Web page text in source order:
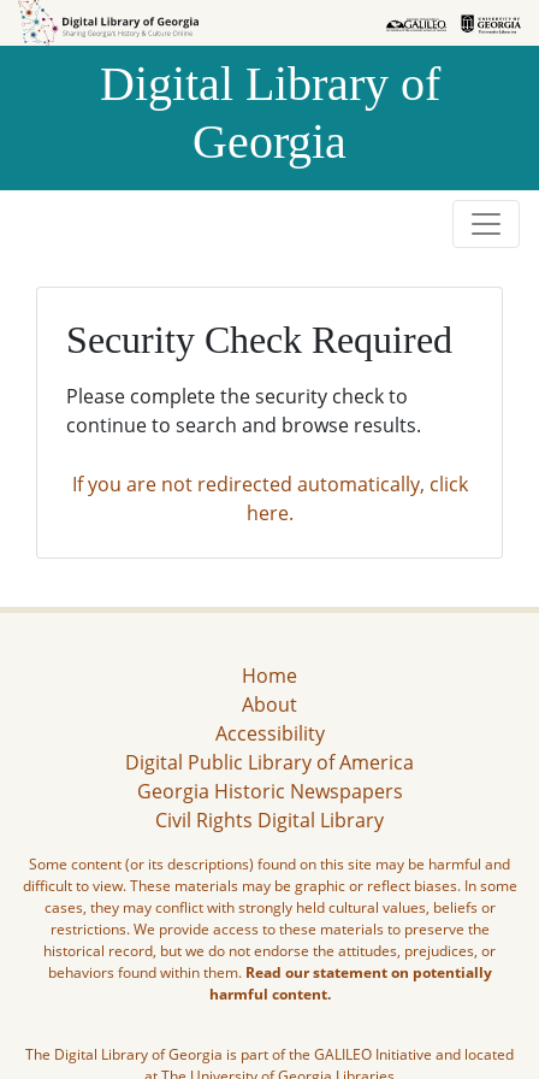
Skip to
Skip to
Digital Library of
Georgia
Security Check Required
Please complete the security check to
continue to search and browse results.
If you are not redirected automatically, click
here.
Home
About
Accessibility
Digital Public Library of America
Georgia Historic Newspapers
Civil Rights Digital Library
Some content (or its descriptions) found on this site may be harmful and
difficult to view. These materials may be graphic or reflect biases. In some
cases, they may conflict with strongly held cultural values, beliefs or
restrictions. We provide access to these materials to preserve the
historical record, but we do not endorse the attitudes, prejudices, or
behaviors found within them. Read our statement on potentially
harmful content.
The Digital Library of Georgia is part of the GALILEO Initiative and located